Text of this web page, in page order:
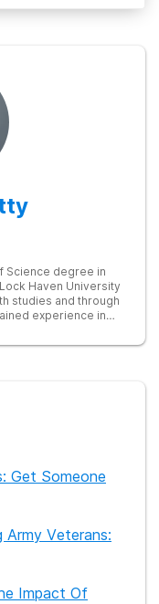
Science degree in
Haven University
studies and through
experience in
recovery counselor
working with
down the stigma of
Get Someone
Army Veterans:
Impact Of